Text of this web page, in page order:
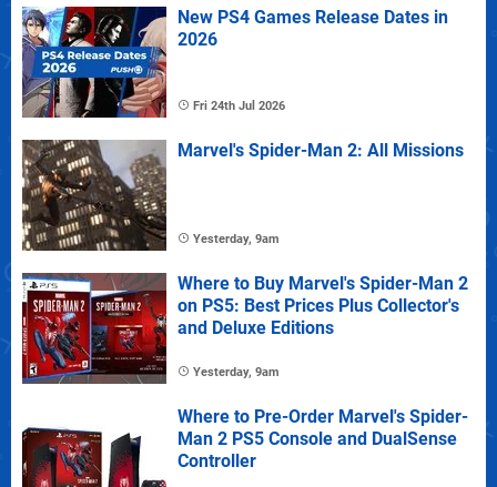
New PS4 Games Release Dates in
2026
Fri 24th Jul 2026
Marvel's Spider-Man 2: All Missions
Yesterday, 9am
Where to Buy Marvel's Spider-Man 2
on PS5: Best Prices Plus Collector's
and Deluxe Editions
Yesterday, 9am
Where to Pre-Order Marvel's Spider-
Man 2 PS5 Console and DualSense
Controller